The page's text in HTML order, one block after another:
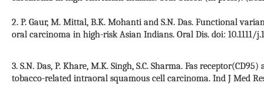
2. P. Gaur, M. Mittal, B.K. Mohanti and S.N. Das. Functional
oral carcinoma in high-risk Asian Indians. Oral Dis. doi: 10.1111/
3. S.N. Das, P. Khare, M.K. Singh, S.C. Sharma. Fas
tobacco-related intraoral squamous cell carcinoma. Ind J Med